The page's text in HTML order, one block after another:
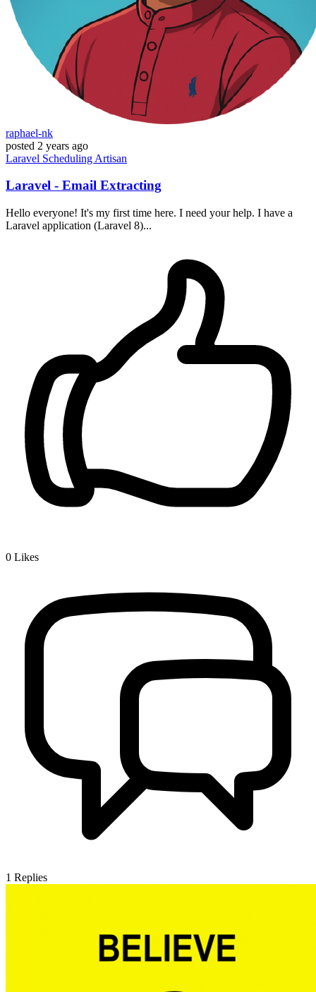
raphael-nk
posted 2 years ago
Laravel Scheduling Artisan
Laravel - Email Extracting
Hello everyone! It's my first time here. I need your help. I have a
Laravel application (Laravel 8)...
0 Likes
1 Replies